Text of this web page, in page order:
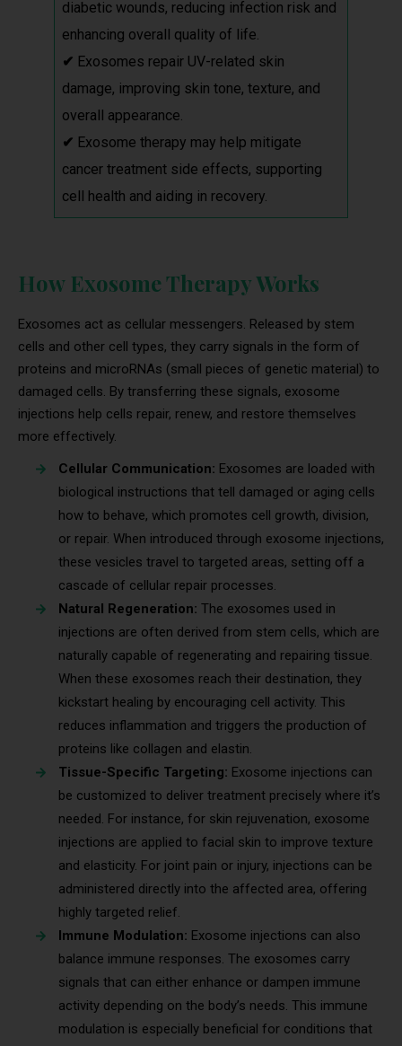
diabetic wounds, reducing infection risk and
enhancing overall quality of life.
✔ Exosomes repair UV-related skin
damage, improving skin tone, texture, and
overall appearance.
✔ Exosome therapy may help mitigate
cancer treatment side effects, supporting
cell health and aiding in recovery.
How Exosome Therapy Works
Exosomes act as cellular messengers. Released by stem
cells and other cell types, they carry signals in the form of
proteins and microRNAs (small pieces of genetic material) to
damaged cells. By transferring these signals, exosome
injections help cells repair, renew, and restore themselves
more effectively.
Cellular Communication: Exosomes are loaded with
biological instructions that tell damaged or aging cells
how to behave, which promotes cell growth, division,
or repair. When introduced through exosome injections,
these vesicles travel to targeted areas, setting off a
cascade of cellular repair processes.
Natural Regeneration: The exosomes used in
injections are often derived from stem cells, which are
naturally capable of regenerating and repairing tissue.
When these exosomes reach their destination, they
kickstart healing by encouraging cell activity. This
reduces inflammation and triggers the production of
proteins like collagen and elastin.
Tissue-Specific Targeting: Exosome injections can
be customized to deliver treatment precisely where it’s
needed. For instance, for skin rejuvenation, exosome
injections are applied to facial skin to improve texture
and elasticity. For joint pain or injury, injections can be
administered directly into the affected area, offering
highly targeted relief.
Immune Modulation: Exosome injections can also
balance immune responses. The exosomes carry
signals that can either enhance or dampen immune
activity depending on the body’s needs. This immune
modulation is especially beneficial for conditions that